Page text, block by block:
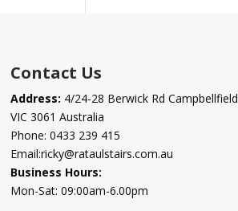
Contact Us
Address: 4/24-28 Berwick Rd Campbellfield
VIC 3061 Australia
Phone: 0433 239 415
Email:ricky@rataulstairs.com.au
Business Hours:
Mon-Sat: 09:00am-6.00pm